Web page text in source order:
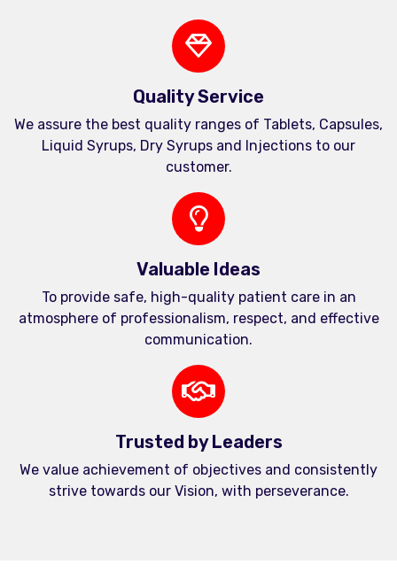
Quality Service
We assure the best quality ranges of Tablets, Capsules,
Liquid Syrups, Dry Syrups and Injections to our
customer.
Valuable Ideas
To provide safe, high-quality patient care in an
atmosphere of professionalism, respect, and effective
communication.
Trusted by Leaders
We value achievement of objectives and consistently
strive towards our Vision, with perseverance.